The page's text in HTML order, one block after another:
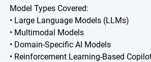
Model Types Covered:
• Large Language Models (LLMs)
• Multimodal Models
• Domain-Specific AI Models
• Reinforcement Learning-Based